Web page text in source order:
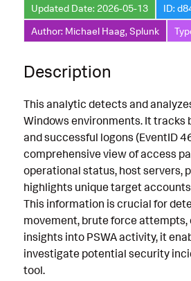
Data Source
Macros Used
Implementation
Known False Positives
Associated Analytic Story
References
Detection Testing
Updated Date: 2026-05-13
ID:
Author: Michael Haag, Splunk
Description
This analytic detects and
Windows environments. It
and successful logons (EventID
comprehensive view of access
operational status, host servers,
highlights unique target
This information is crucial for
movement, brute force
insights into PSWA activity, it
investigate potential security
tool.